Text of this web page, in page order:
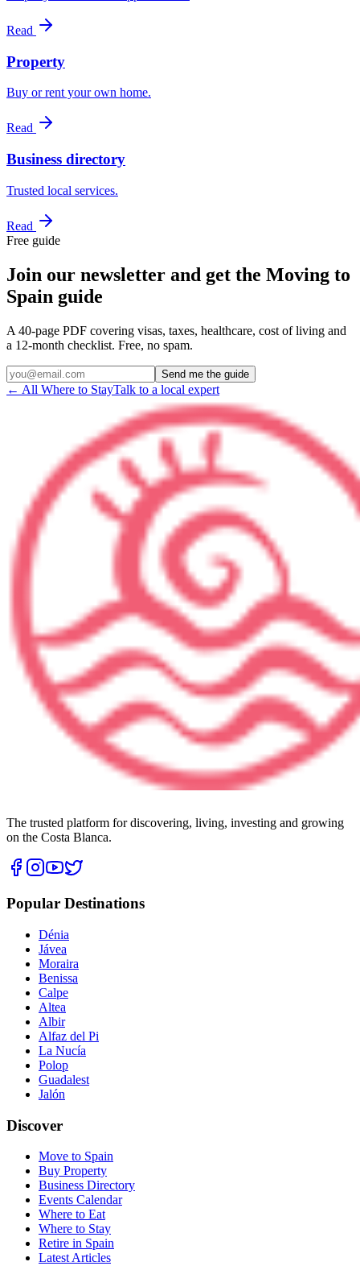
Read
Property
Buy or rent your own home.
Read
Business directory
Trusted local services.
Read
Free guide
Join our newsletter and get the Moving to
Spain guide
A 40-page PDF covering visas, taxes, healthcare, cost of living and
a 12-month checklist. Free, no spam.
Send me the guide
← All Where to StayTalk to a local expert
The trusted platform for discovering, living, investing and growing
on the Costa Blanca.
Popular Destinations
Dénia
Jávea
Moraira
Benissa
Calpe
Altea
Albir
Alfaz del Pi
La Nucía
Polop
Guadalest
Jalón
Discover
Move to Spain
Buy Property
Business Directory
Events Calendar
Where to Eat
Where to Stay
Retire in Spain
Latest Articles